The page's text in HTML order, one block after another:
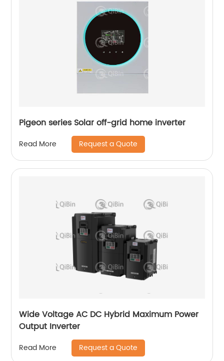
Pigeon series Solar off-grid home inverter
Read More Request a Quote
Wide Voltage AC DC Hybrid Maximum Power
Output Inverter
Read More Request a Quote